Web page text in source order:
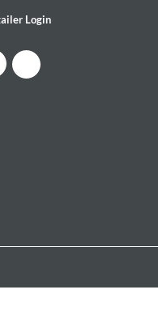
Login